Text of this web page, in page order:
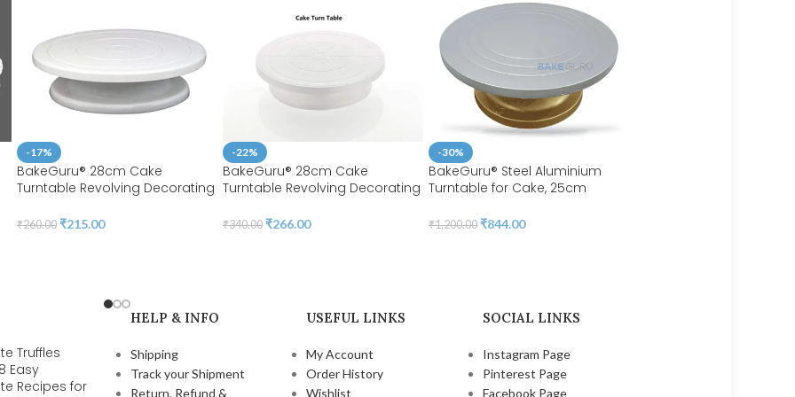
-17%
BakeGuru® 28cm Cake
Turntable Revolving Decorating
Degree Smooth Turn | BSI 51
₹260.00 ₹215.00
-22%
BakeGuru® 28cm Cake
Turntable Revolving Decorating
Degree Smooth Turn 12 Inch |
₹340.00 ₹266.00
-30%
BakeGuru® Steel Aluminium
Turntable for Cake, 25cm
Turntable for Cake Decoration |
₹1,200.00 ₹844.00
Truffles
Easy
Recipes for
HELP & INFO
Shipping
Track your Shipment
Return, Refund &
USEFUL LINKS
My Account
Order History
Wishlist
SOCIAL LINKS
Instagram Page
Pinterest Page
Facebook Page